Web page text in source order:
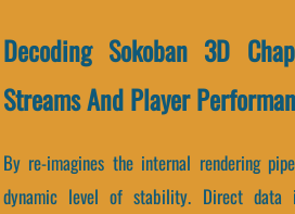
Decoding Sokoban 3D
Streams And Player
By re-imagines the internal rendering
dynamic level of stability. Direct data